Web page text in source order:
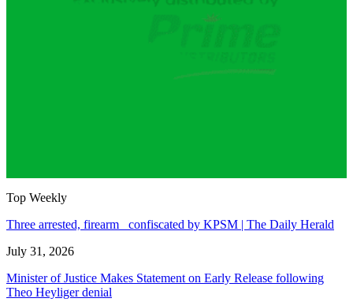
Top Weekly
Three arrested, firearm confiscated by KPSM | The Daily Herald
July 31, 2026
Minister of Justice Makes Statement on Early Release following
Theo Heyliger denial